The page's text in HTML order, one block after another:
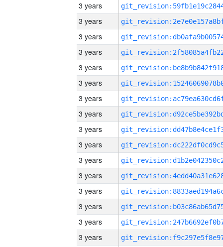
3 years
3 years
3 years
3 years
3 years
3 years
3 years
3 years
3 years
3 years
3 years
3 years
3 years
3 years
3 years
3 years